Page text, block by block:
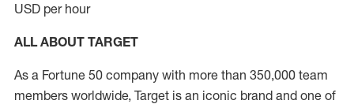
USD per hour
ALL ABOUT TARGET
As a Fortune 50 company with more than 350,000 team
members worldwide, Target is an iconic brand and one of